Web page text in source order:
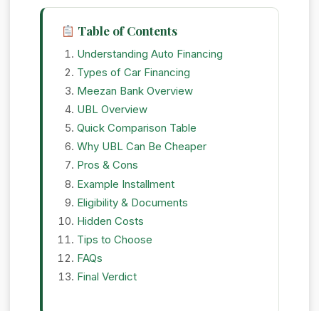
Table of Contents
Understanding Auto Financing
Types of Car Financing
Meezan Bank Overview
UBL Overview
Quick Comparison Table
Why UBL Can Be Cheaper
Pros & Cons
Example Installment
Eligibility & Documents
Hidden Costs
Tips to Choose
FAQs
Final Verdict